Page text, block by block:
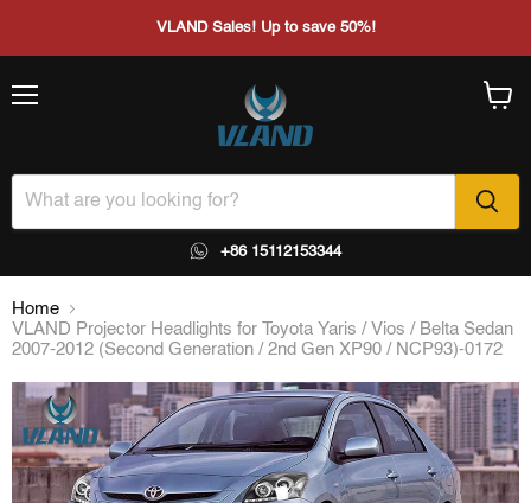
VLAND Sales! Up to save 50%!
+86 15112153344
Home
VLAND Projector Headlights for Toyota Yaris / Vios / Belta Sedan
2007-2012 (Second Generation / 2nd Gen XP90 / NCP93)-0172